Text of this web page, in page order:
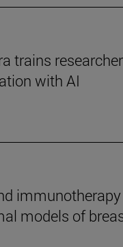
trains
with AI
immunotherapy
models of